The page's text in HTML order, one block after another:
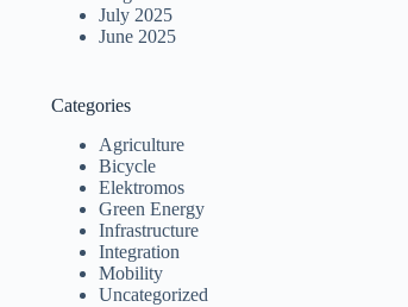
July 2025
June 2025
Categories
Agriculture
Bicycle
Elektromos
Green Energy
Infrastructure
Integration
Mobility
Uncategorized